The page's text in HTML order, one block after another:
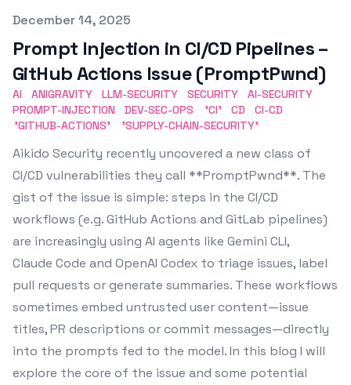
Published on
December 14, 2025
Prompt Injection in CI/CD Pipelines –
GitHub Actions Issue (PromptPwnd)
AI ANIGRAVITY LLM-SECURITY SECURITY
AI-SECURITY
PROMPT-INJECTION
DEV-SEC-OPS 'CI' CD
CI-CD
'GITHUB-ACTIONS'
'SUPPLY-CHAIN-SECURITY'
Aikido Security recently uncovered a new class of
CI/CD vulnerabilities they call **PromptPwnd**. The
gist of the issue is simple: steps in the CI/CD
workflows (e.g. GitHub Actions and GitLab pipelines)
are increasingly using AI agents like Gemini CLI,
Claude Code and OpenAI Codex to triage issues, label
pull requests or generate summaries. These workflows
sometimes embed untrusted user content—issue
titles, PR descriptions or commit messages—directly
into the prompts fed to the model. In this blog I will
explore the core of the issue and some potential